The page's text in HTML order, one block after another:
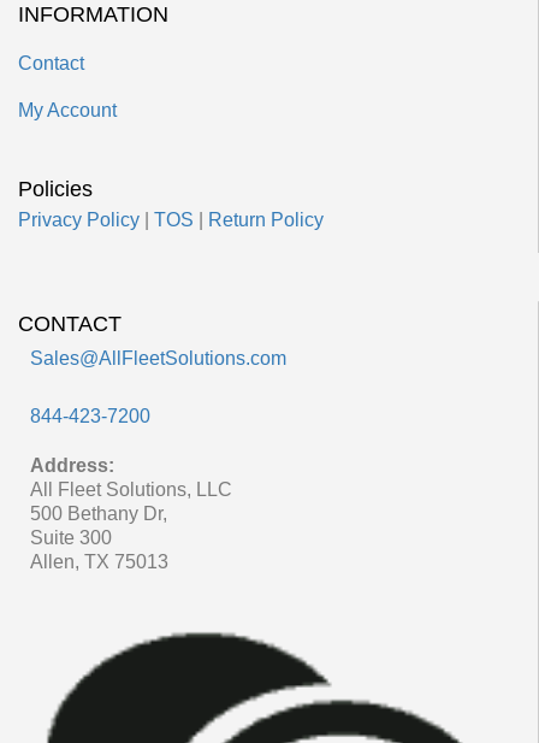
INFORMATION
Contact
My Account
Policies
Privacy Policy TOS Return Policy
CONTACT
Sales@AllFleetSolutions.com
844-423-7200
Address:
All Fleet Solutions, LLC
500 Bethany Dr,
Suite 300
Allen, TX 75013